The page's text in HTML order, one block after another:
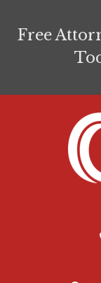
Free